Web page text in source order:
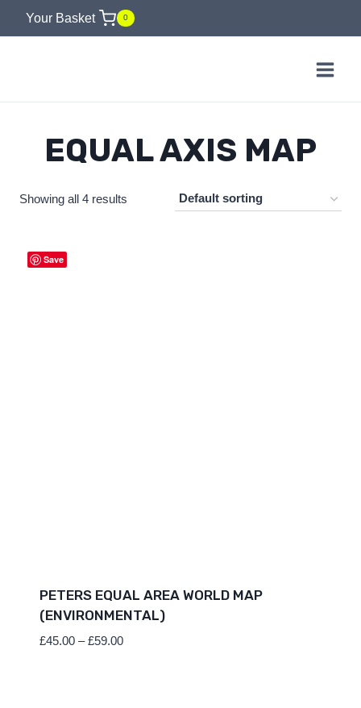
Your Basket 0
EQUAL AXIS MAP
Showing all 4 results
Save
PETERS EQUAL AREA WORLD MAP
(ENVIRONMENTAL)
£45.00 – £59.00Price